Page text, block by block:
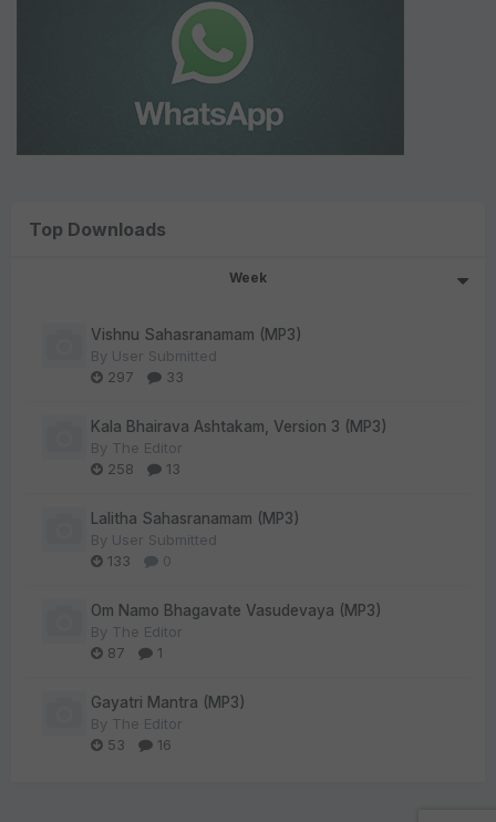
Top Downloads
Week
Vishnu Sahasranamam (MP3)
By User Submitted
297
33
Kala Bhairava Ashtakam, Version 3 (MP3)
By The Editor
258
13
Lalitha Sahasranamam (MP3)
By User Submitted
133
0
Om Namo Bhagavate Vasudevaya (MP3)
By The Editor
87
1
Gayatri Mantra (MP3)
By The Editor
53
16